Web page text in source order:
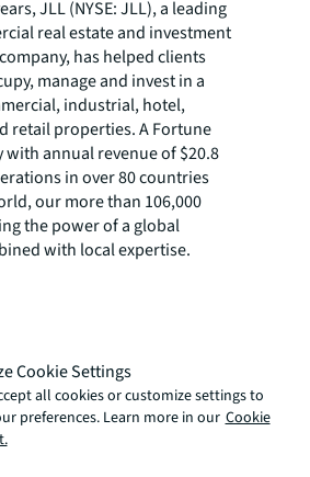
JLL (NYSE: JLL), a leading
real estate and investment
has helped clients
manage and invest in a
industrial, hotel,
retail properties. A Fortune
with annual revenue of $20.8
in over 80 countries
our more than 106,000
the power of a global
with local expertise.
to shape the future of
better world, we help our
communities SEE A
of Jones Lang
For further
jll.com.
Cookie Settings
all cookies or customize settings to
preferences. Learn more in our Cookie